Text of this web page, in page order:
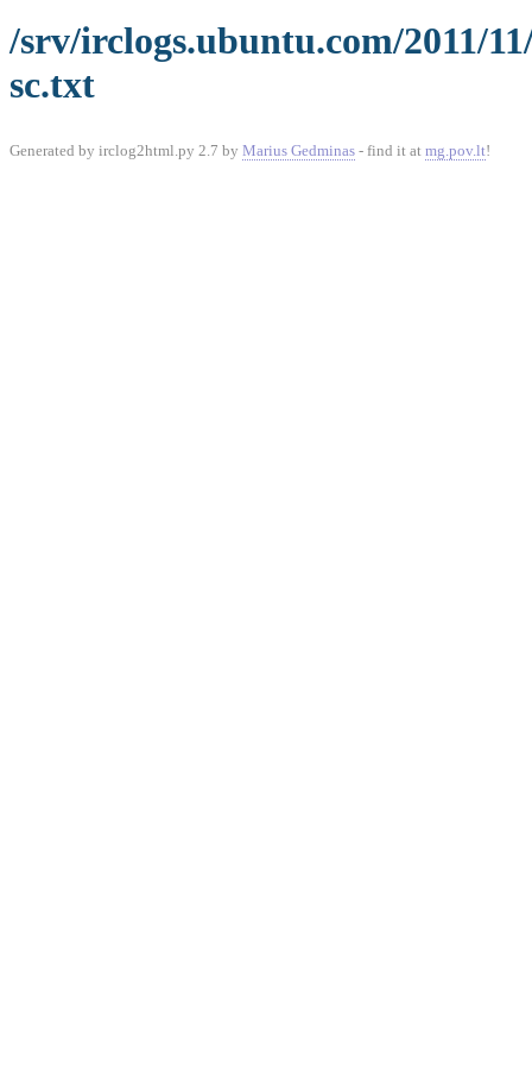
/srv/irclogs.ubuntu.com/2011/
sc.txt
Generated by irclog2html.py 2.7 by Marius Gedminas - find it at mg.pov.lt!